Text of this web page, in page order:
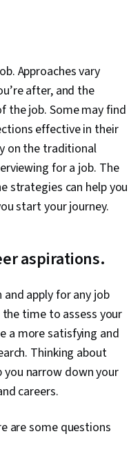
Approaches vary
after, and the
the job. Some may find
effective in their
on the traditional
for a job. The
strategies can help you
start your journey.
aspirations.
apply for any job
time to assess your
a more satisfying and
Thinking about
you narrow down your
careers.
are some questions